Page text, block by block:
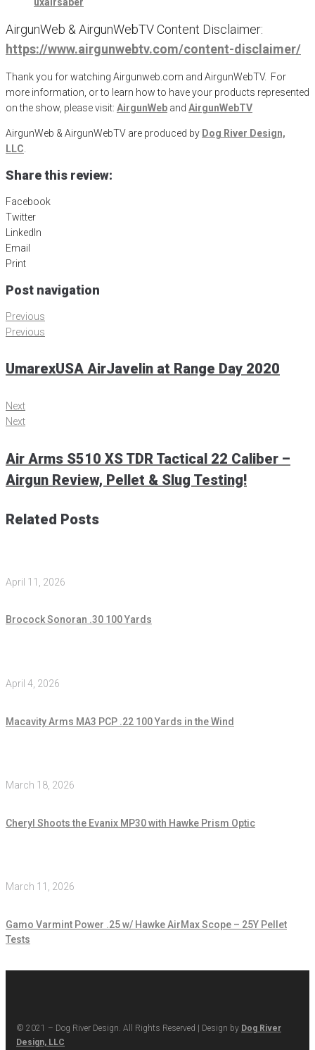
AirgunWeb & AirgunWebTV Content Disclaimer:
https://www.airgunwebtv.com/content-disclaimer/
Thank you for watching Airgunweb.com and AirgunWebTV. For
more information, or to learn how to have your products represented
on the show, please visit: AirgunWeb and AirgunWebTV
AirgunWeb & AirgunWebTV are produced by Dog River Design,
LLC
Share this review:
Facebook
Twitter
LinkedIn
Email
Print
Post navigation
Previous
Previous
UmarexUSA AirJavelin at Range Day 2020
Next
Next
Air Arms S510 XS TDR Tactical 22 Caliber –
Airgun Review, Pellet & Slug Testing!
Related Posts
April 11, 2026
Brocock Sonoran .30 100 Yards
April 4, 2026
Macavity Arms MA3 PCP .22 100 Yards in the Wind
March 18, 2026
Cheryl Shoots the Evanix MP30 with Hawke Prism Optic
March 11, 2026
Gamo Varmint Power .25 w/ Hawke AirMax Scope – 25Y Pellet
Tests
© 2021 – Dog River Design. All Rights Reserved | Design by Dog River
Design, LLC